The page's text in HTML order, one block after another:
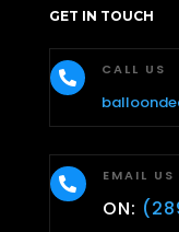
GET IN TOUCH
 CALL US
 EMAIL US
ON: